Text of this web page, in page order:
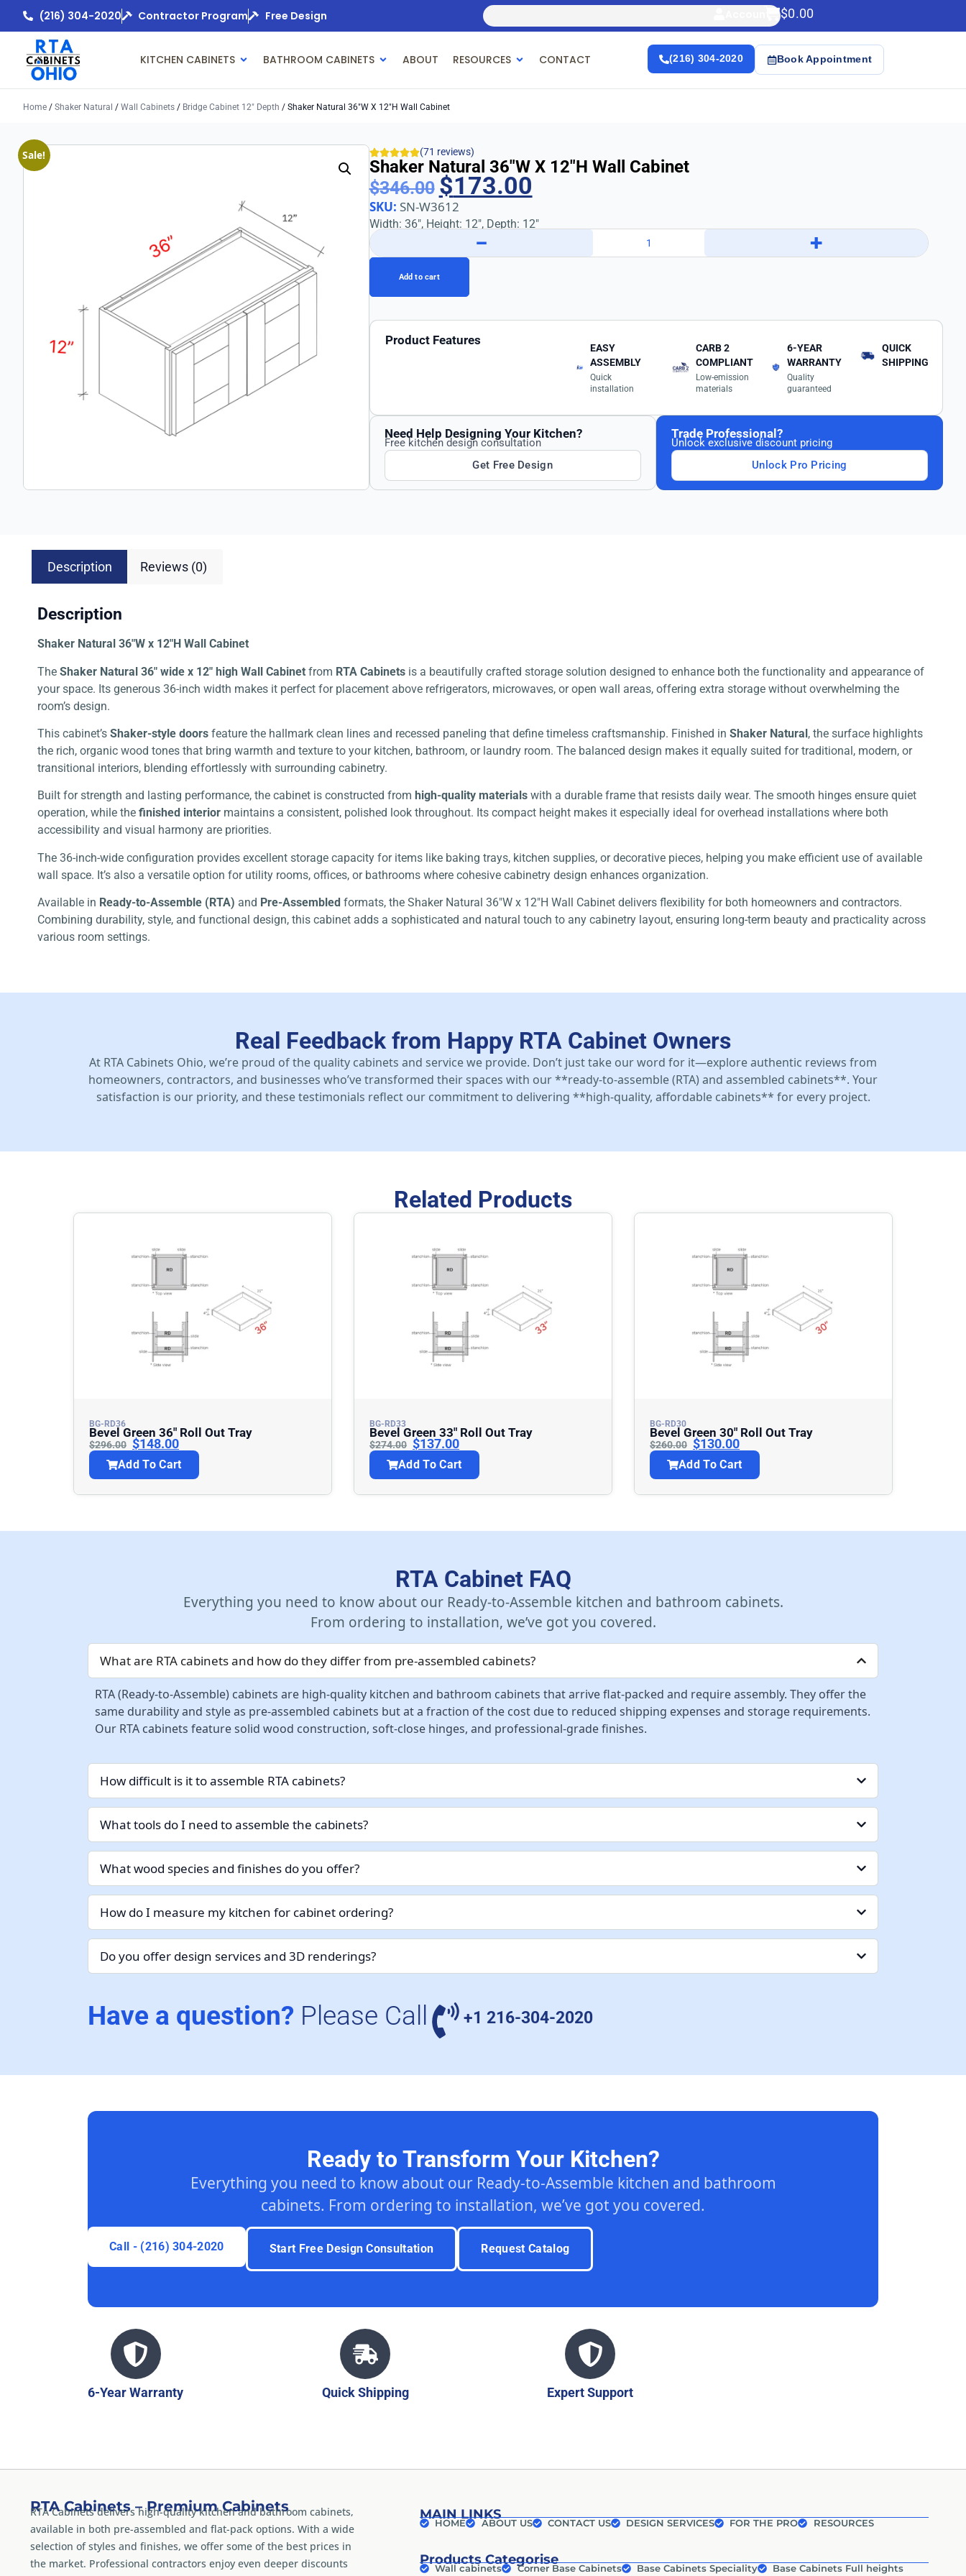
(216) 304-2020 Contractor Program Free Design $0.00
(216) 304-2020 Book Appointment
KITCHEN CABINETS BATHROOM CABINETS ABOUT RESOURCES CONTACT
Home / Shaker Natural / Wall Cabinets / Bridge Cabinet 12" Depth / Shaker Natural 36″w X 12″h Wall Cabinet
Sale! (71 reviews)
Shaker Natural 36″w X 12″h Wall Cabinet
$346.00 $173.00
SKU: SN-W3612
Width: 36″, Height: 12″, Depth: 12″
− +
Add to cart
Product Features
EASY
ASSEMBLY
Quick
installation
CARB 2
COMPLIANT
Low-emission
materials
6-YEAR
WARRANTY
Quality
guaranteed
QUICK
SHIPPING
Need Help Designing Your Kitchen?
Free kitchen design consultation
Get Free Design
Trade Professional?
Unlock exclusive discount pricing
Unlock Pro Pricing
Description Reviews (0)
Description
Shaker Natural 36″W x 12″H Wall Cabinet
The Shaker Natural 36″ wide x 12″ high Wall Cabinet from RTA Cabinets is a beautifully crafted storage solution designed to enhance both the functionality and appearance of
your space. Its generous 36-inch width makes it perfect for placement above refrigerators, microwaves, or open wall areas, offering extra storage without overwhelming the
room’s design.
This cabinet’s Shaker-style doors feature the hallmark clean lines and recessed paneling that define timeless craftsmanship. Finished in Shaker Natural, the surface highlights
the rich, organic wood tones that bring warmth and texture to your kitchen, bathroom, or laundry room. The balanced design makes it equally suited for traditional, modern, or
transitional interiors, blending effortlessly with surrounding cabinetry.
Built for strength and lasting performance, the cabinet is constructed from high-quality materials with a durable frame that resists daily wear. The smooth hinges ensure quiet
operation, while the finished interior maintains a consistent, polished look throughout. Its compact height makes it especially ideal for overhead installations where both
accessibility and visual harmony are priorities.
The 36-inch-wide configuration provides excellent storage capacity for items like baking trays, kitchen supplies, or decorative pieces, helping you make efficient use of available
wall space. It’s also a versatile option for utility rooms, offices, or bathrooms where cohesive cabinetry design enhances organization.
Available in Ready-to-Assemble (RTA) and Pre-Assembled formats, the Shaker Natural 36″W x 12″H Wall Cabinet delivers flexibility for both homeowners and contractors.
Combining durability, style, and functional design, this cabinet adds a sophisticated and natural touch to any cabinetry layout, ensuring long-term beauty and practicality across
various room settings.
Real Feedback from Happy RTA Cabinet Owners
At RTA Cabinets Ohio, we’re proud of the quality cabinets and service we provide. Don’t just take our word for it—explore authentic reviews from
homeowners, contractors, and businesses who’ve transformed their spaces with our **ready-to-assemble (RTA) and assembled cabinets**. Your
satisfaction is our priority, and these testimonials reflect our commitment to delivering **high-quality, affordable cabinets** for every project.
Related Products
BG-RD36
Bevel Green 36″ Roll Out Tray
$296.00 $148.00
Add To Cart
BG-RD33
Bevel Green 33″ Roll Out Tray
$274.00 $137.00
Add To Cart
BG-RD30
Bevel Green 30″ Roll Out Tray
$260.00 $130.00
Add To Cart
RTA Cabinet FAQ
Everything you need to know about our Ready-to-Assemble kitchen and bathroom cabinets.
From ordering to installation, we’ve got you covered.
What are RTA cabinets and how do they differ from pre-assembled cabinets?
RTA (Ready-to-Assemble) cabinets are high-quality kitchen and bathroom cabinets that arrive flat-packed and require assembly. They offer the
same durability and style as pre-assembled cabinets but at a fraction of the cost due to reduced shipping expenses and storage requirements.
Our RTA cabinets feature solid wood construction, soft-close hinges, and professional-grade finishes.
How difficult is it to assemble RTA cabinets?
What tools do I need to assemble the cabinets?
What wood species and finishes do you offer?
How do I measure my kitchen for cabinet ordering?
Do you offer design services and 3D renderings?
Have a question? Please Call +1 216-304-2020
Ready to Transform Your Kitchen?
Everything you need to know about our Ready-to-Assemble kitchen and bathroom
cabinets. From ordering to installation, we’ve got you covered.
Call - (216) 304-2020 Start Free Design Consultation Request Catalog
6-Year Warranty Quick Shipping Expert Support
RTA Cabinets – Premium Cabinets
RTA Cabinets delivers high-quality kitchen and bathroom cabinets,
available in both pre-assembled and flat-pack options. With a wide
selection of styles and finishes, we offer some of the best prices in
the market. Professional contractors enjoy even deeper discounts
MAIN LINKS
HOME ABOUT US CONTACT US DESIGN SERVICES FOR THE PRO RESOURCES
Products Categorise
Wall cabinets Corner Base Cabinets Base Cabinets Speciality Base Cabinets Full heights